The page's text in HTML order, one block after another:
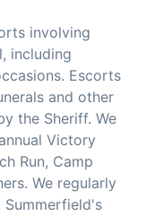
involving
including
Escorts
and other
the Sheriff. We
Victory
Run, Camp
We regularly
Summerfield's